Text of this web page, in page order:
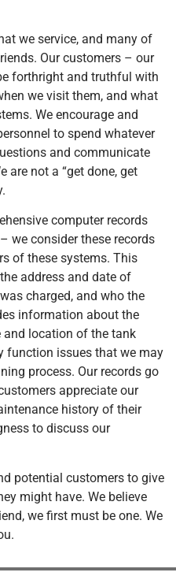
we service, and many of
Our customers – our
forthright and truthful with
we visit them, and what
We encourage and
to spend whatever
and communicate
are not a “get done, get
computer records
we consider these records
of these systems. This
address and date of
charged, and who the
information about the
and location of the tank
function issues that we may
process. Our records go
appreciate our
history of their
to discuss our
potential customers to give
might have. We believe
we first must be one. We